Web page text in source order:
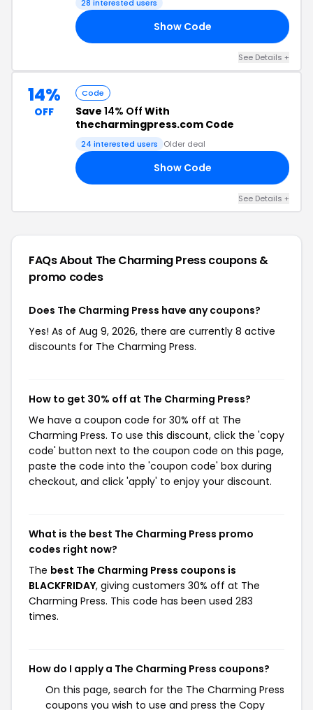
28 interested users
Show Code
See Details +
14%
OFF
Code
Save 14% Off With
thecharmingpress.com Code
24 interested users Older deal
Show Code
See Details +
FAQs About The Charming Presscoupons &
promo codes
Does The Charming Press have any coupons?
Yes! As of Aug 9, 2026, there are currently 8 active
discounts for The Charming Press.
How to get 30% off at The Charming Press?
We have a coupon code for 30% off at The
Charming Press. To use this discount, click the 'copy
code' button next to the coupon code on this page,
paste the code into the 'coupon code' box during
checkout, and click 'apply' to enjoy your discount.
What is the best The Charming Press promo
codes right now?
The best The Charming Press coupons is
BLACKFRIDAY, giving customers 30% off at The
Charming Press. This code has been used 283
times.
How do I apply a The Charming Press coupons?
On this page, search for the The Charming Press
coupons you wish to use and press the Copy